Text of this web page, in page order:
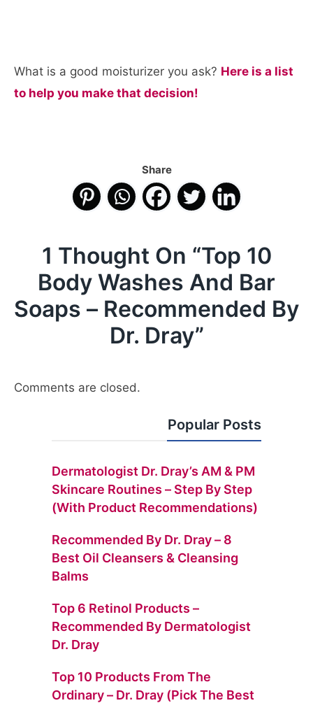
What is a good moisturizer you ask? Here is a list
to help you make that decision!
Share
1 Thought On “Top 10
Body Washes And Bar
Soaps – Recommended By
Dr. Dray”
Comments are closed.
Popular Posts
Dermatologist Dr. Dray’s AM & PM
Skincare Routines – Step By Step
(with Product Recommendations)
Recommended By Dr. Dray – 8
Best Oil Cleansers & Cleansing
Balms
Top 6 Retinol Products –
Recommended By Dermatologist
Dr. Dray
Top 10 Products From The
Ordinary – Dr. Dray (Pick The Best